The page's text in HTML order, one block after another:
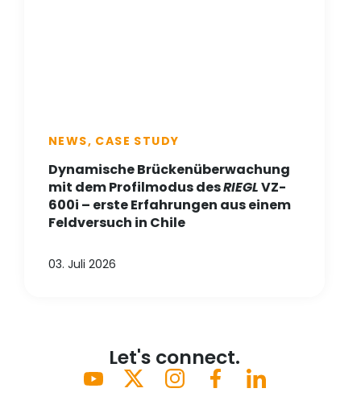
NEWS, CASE STUDY
Dynamische Brückenüberwachung
mit dem Profilmodus desRIEGLVZ-
600i – erste Erfahrungen aus einem
Feldversuch in Chile
03. Juli 2026
Let's connect.